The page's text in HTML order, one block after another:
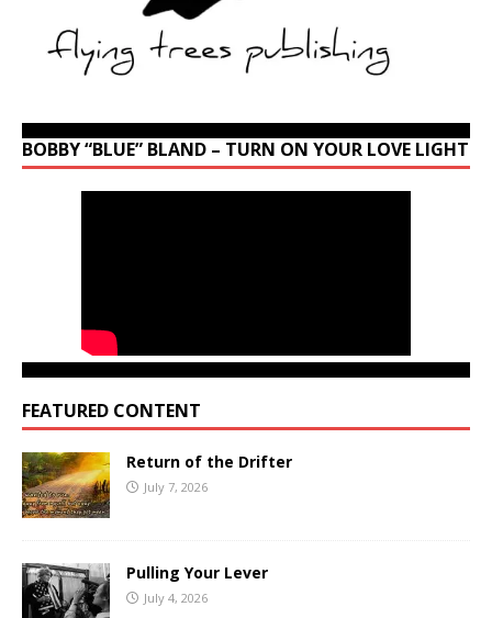
BOBBY “BLUE” BLAND – TURN ON YOUR LOVE LIGHT
FEATURED CONTENT
Return of the Drifter
July 7, 2026
Pulling Your Lever
July 4, 2026